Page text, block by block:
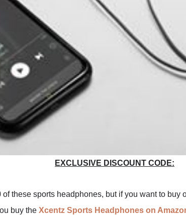
EXCLUSIVE DISCOUNT CODE:
of these sports headphones, but if you want to buy
buy the Xcentz Sports Headphones on